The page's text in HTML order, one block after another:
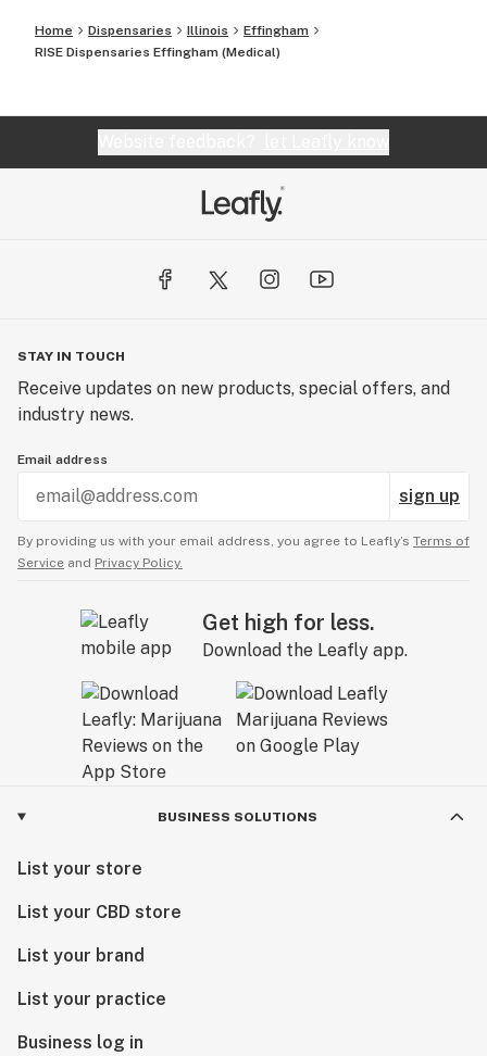
Home Dispensaries Illinois
Effingham
RISE Dispensaries Effingham (Medical)
STAY IN TOUCH
Receive updates on new products, special offers, and
industry news.
Email address
sign up
By providing us with your email address, you agree to Leafly’s Terms of
Service and Privacy Policy.
Get high for less.
Download the Leafly app.
BUSINESS SOLUTIONS
List your store
List your CBD store
List your brand
List your practice
Business log in